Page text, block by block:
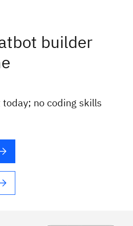
builder
no coding skills